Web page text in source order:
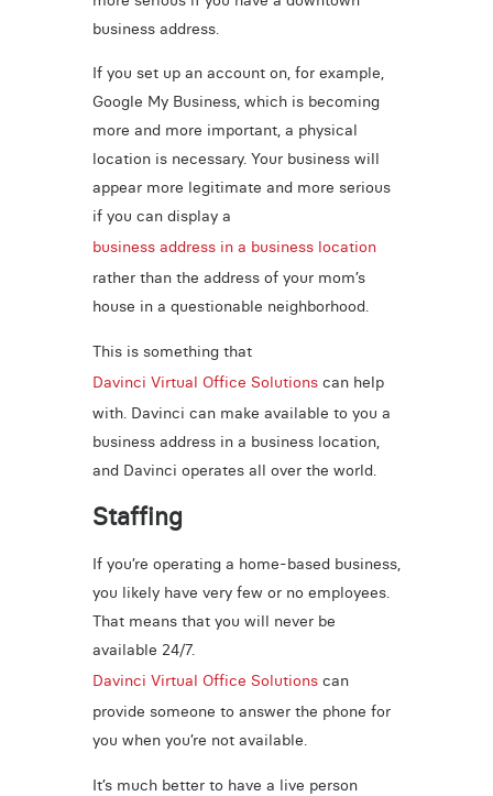
business address.
If you set up an account on, for example,
Google My Business, which is becoming
more and more important, a physical
location is necessary. Your business will
appear more legitimate and more serious
if you can display a
business address in a business location
rather than the address of your mom’s
house in a questionable neighborhood.
This is something that
Davinci Virtual Office Solutionscan help
with. Davinci can make available to you a
business address in a business location,
and Davinci operates all over the world.
Staffing
If you’re operating a home-based business,
you likely have very few or no employees.
That means that you will never be
available 24/7.
Davinci Virtual Office Solutionscan
provide someone to answer the phone for
you when you’re not available.
It’s much better to have a live person